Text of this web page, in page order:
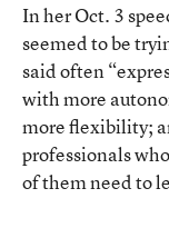
In her Oct. 3
seemed to be
said often
with more
more flexibility;
professionals
of them need to